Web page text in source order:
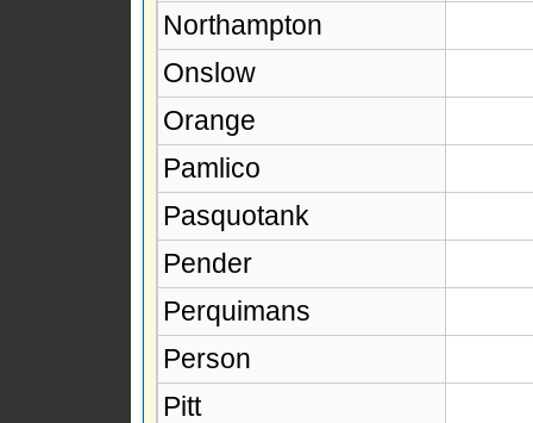
Northampton
Onslow
Orange
Pamlico
Pasquotank
Pender
Perquimans
Person
Pitt